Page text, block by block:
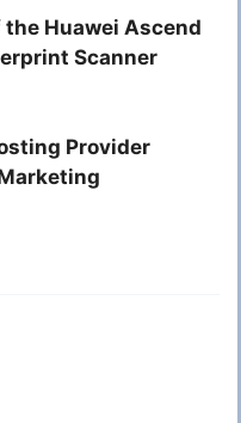
the Huawei Ascend
Scanner
Provider